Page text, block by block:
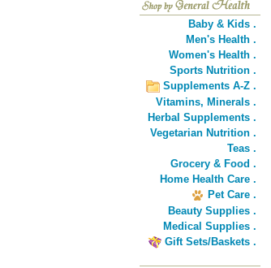
Baby & Kids .
Men's Health .
Women's Health .
Sports Nutrition .
Supplements A-Z .
Vitamins, Minerals .
Herbal Supplements .
Vegetarian Nutrition .
Teas .
Grocery & Food .
Home Health Care .
Pet Care .
Beauty Supplies .
Medical Supplies .
Gift Sets/Baskets .